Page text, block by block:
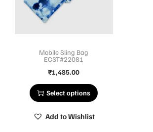
Mobile Sling Bag
ECST#22081
₹1,485.00
Select options
Add to Wishlist